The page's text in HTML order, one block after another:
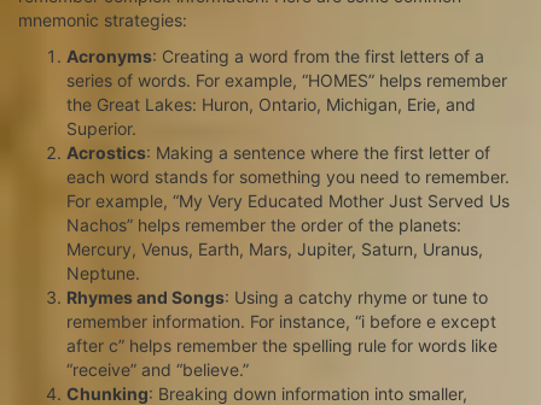
mnemonic strategies:
Acronyms: Creating a word from the first letters of a
series of words. For example, “HOMES” helps remember
the Great Lakes: Huron, Ontario, Michigan, Erie, and
Superior.
Acrostics: Making a sentence where the first letter of
each word stands for something you need to remember.
For example, “My Very Educated Mother Just Served Us
Nachos” helps remember the order of the planets:
Mercury, Venus, Earth, Mars, Jupiter, Saturn, Uranus,
Neptune.
Rhymes and Songs: Using a catchy rhyme or tune to
remember information. For instance, “i before e except
after c” helps remember the spelling rule for words like
“receive” and “believe.”
Chunking: Breaking down information into smaller,